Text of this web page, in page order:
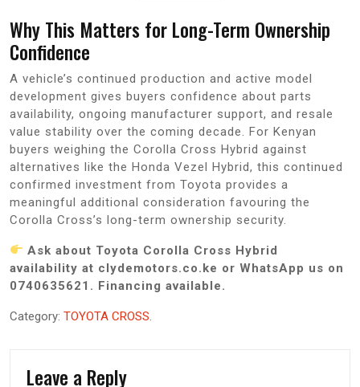
Why This Matters for Long-Term Ownership
Confidence
A vehicle’s continued production and active model
development gives buyers confidence about parts
availability, ongoing manufacturer support, and resale
value stability over the coming decade. For Kenyan
buyers weighing the Corolla Cross Hybrid against
alternatives like the Honda Vezel Hybrid, this continued
confirmed investment from Toyota provides a
meaningful additional consideration favouring the
Corolla Cross’s long-term ownership security.
Ask about Toyota Corolla Cross Hybrid
availability at clydemotors.co.ke or WhatsApp us on
0740635621. Financing available.
Category: TOYOTA CROSS.
Leave a Reply